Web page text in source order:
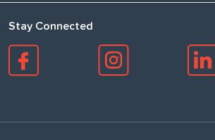
Stay Connected